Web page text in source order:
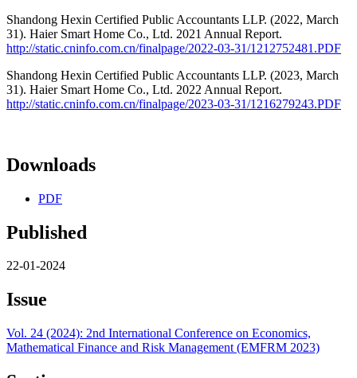
Shandong Hexin Certified Public Accountants LLP. (2022, March
31). Haier Smart Home Co., Ltd. 2021 Annual Report.
http://static.cninfo.com.cn/finalpage/2022-03-31/1212752481.PDF
Shandong Hexin Certified Public Accountants LLP. (2023, March
31). Haier Smart Home Co., Ltd. 2022 Annual Report.
http://static.cninfo.com.cn/finalpage/2023-03-31/1216279243.PDF
Downloads
PDF
Published
22-01-2024
Issue
Vol. 24 (2024): 2nd International Conference on Economics,
Mathematical Finance and Risk Management (EMFRM 2023)